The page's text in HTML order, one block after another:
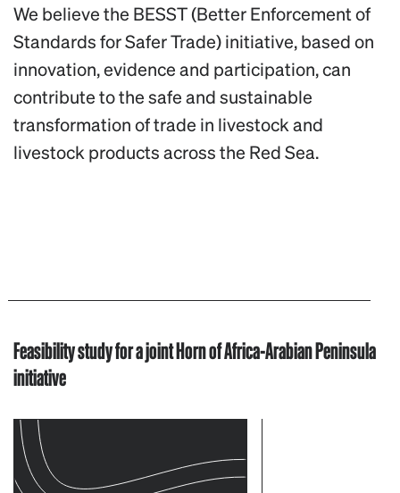
We believe the BESST (Better Enforcement of
Standards for Safer Trade) initiative, based on
innovation, evidence and participation, can
contribute to the safe and sustainable
transformation of trade in livestock and
livestock products across the Red Sea.
Feasibility study for a joint Horn of Africa-Arabian Peninsula
initiative